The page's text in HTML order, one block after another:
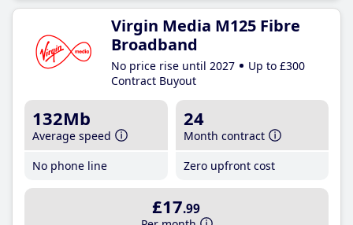
Virgin Media M125 Fibre
Broadband
No price rise until 2027
Up to £300
Contract Buyout
132Mb
Average speed
No phone line
24
Month contract
Zero upfront cost
£17.99